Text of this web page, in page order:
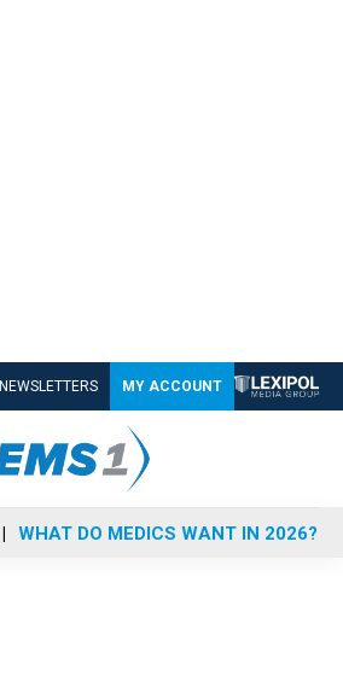
NEWSLETTERS MY ACCOUNT
WHAT DO MEDICS WANT IN 2026?